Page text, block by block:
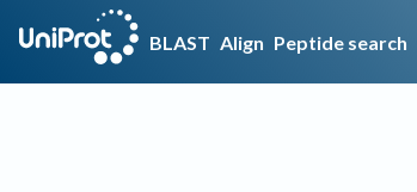
BLAST Align Peptide search